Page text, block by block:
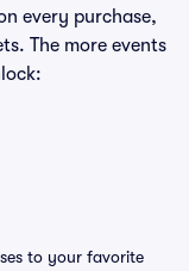
every purchase,
The more events
to your favorite